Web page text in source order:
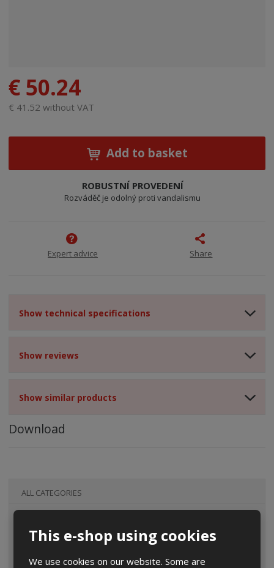
This e-shop using cookies
We use cookies on our website. Some are
€ 50.24
€ 41.52 without VAT
Add to basket
ROBUSTNÍ PROVEDENÍ
Rozváděč je odolný proti vandalismu
Expert advice Share
Show technical specifications
Show reviews
Show similar products
Download
ALL CATEGORIES